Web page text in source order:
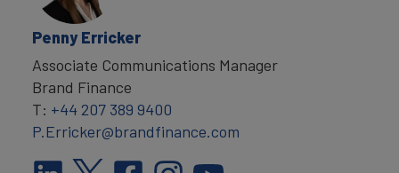
Penny Erricker
Associate Communications Manager
Brand Finance
T: +44 207 389 9400
P.Erricker@brandfinance.com